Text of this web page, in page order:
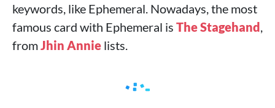
keywords, like Ephemeral. Nowadays, the most
famous card with Ephemeral is The Stagehand
fromJhin Annie lists.